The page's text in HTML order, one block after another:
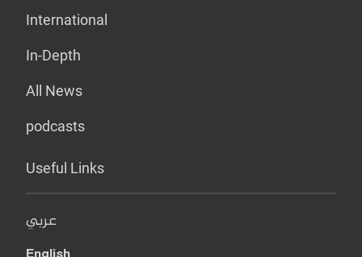
International
In-Depth
All News
podcasts
Useful Links
عربي